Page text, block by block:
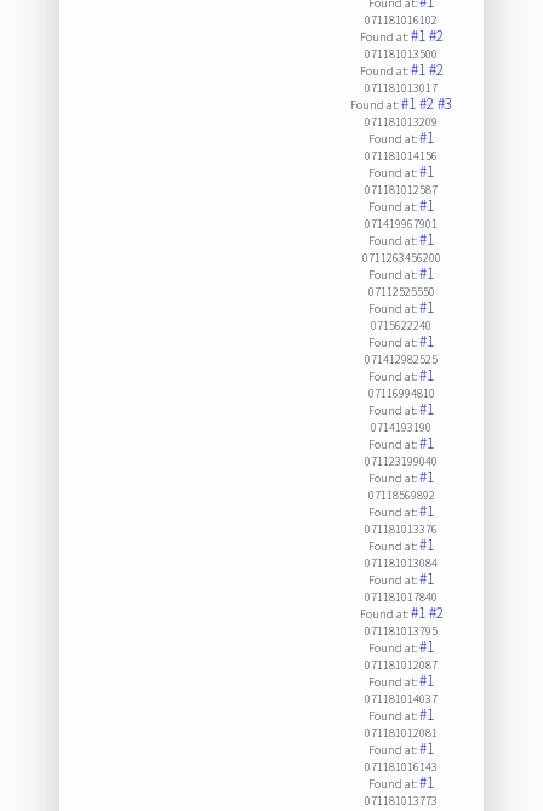
071181016102
Found at:#1#2
071181013500
Found at:#1#2
071181013017
Found at:#1#2#3
071181013209
Found at:#1
071181014156
Found at:#1
071181012587
Found at:#1
071419967901
Found at:#1
0711263456200
Found at:#1
07112525550
Found at:#1
0715622240
Found at:#1
071412982525
Found at:#1
07116994810
Found at:#1
0714193190
Found at:#1
071123199040
Found at:#1
07118569892
Found at:#1
071181013376
Found at:#1
071181013084
Found at:#1
071181017840
Found at:#1#2
071181013795
Found at:#1
071181012087
Found at:#1
071181014037
Found at:#1
071181012081
Found at:#1
071181016143
Found at:#1
071181013773